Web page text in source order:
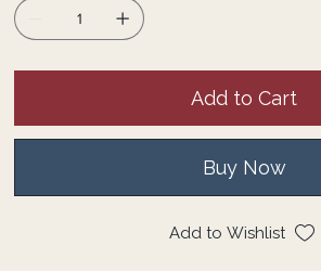
Add to Cart
Buy Now
Add to Wishlist